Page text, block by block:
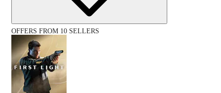
OFFERS FROM 10 SELLERS